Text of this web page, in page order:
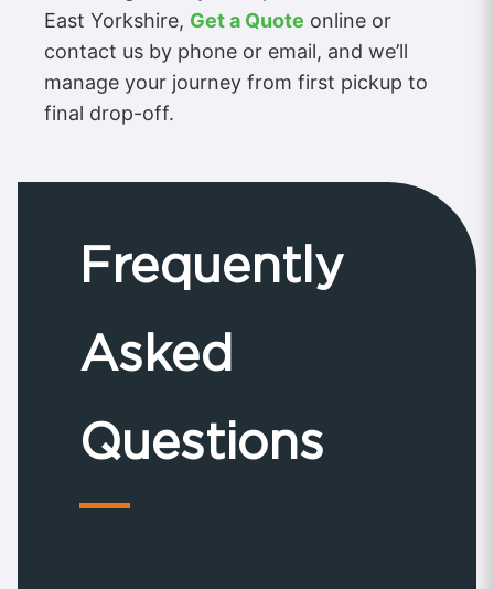
East Yorkshire, Get a Quote online or
contact us by phone or email, and we’ll
manage your journey from first pickup to
final drop-off.
Frequently
Asked
Questions